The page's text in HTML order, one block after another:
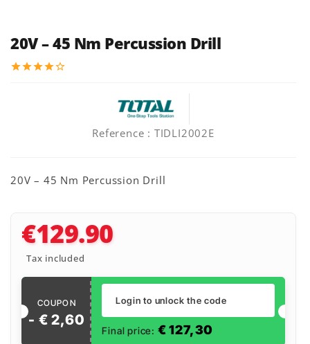
20V – 45 Nm Percussion Drill
starstarstarstarstar_border
Reference : TIDLI2002E
20V – 45 Nm Percussion Drill
€129.90
Tax included
COUPON
- €2,60
Login to unlock the code
Final price: €127,30